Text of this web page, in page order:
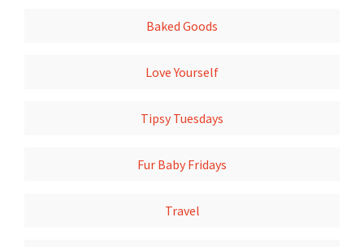
Baked Goods
Love Yourself
Tipsy Tuesdays
Fur Baby Fridays
Travel